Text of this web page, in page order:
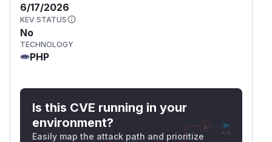
6/17/2026
KEV STATUS
No
TECHNOLOGY
PHP
Is this CVE running in your
environment?
Easily map the attack path and prioritize